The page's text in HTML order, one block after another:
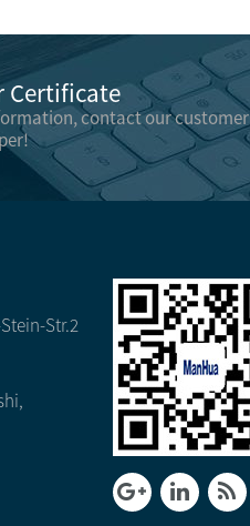
Certificate
contact our customer
Str.2